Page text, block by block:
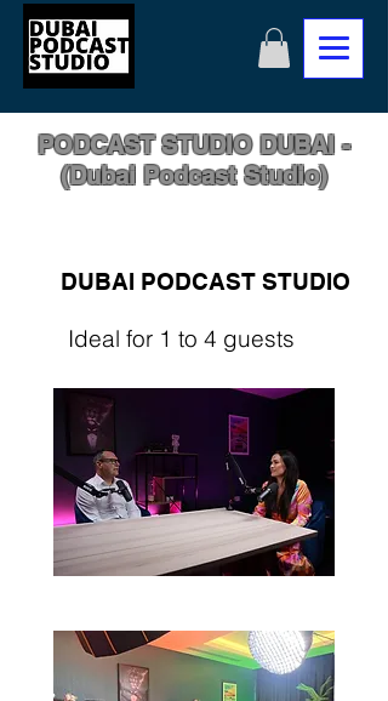
PODCAST STUDIO DUBAI -
(Dubai Podcast Studio)
DUBAI PODCAST STUDIO
Ideal for 1 to 4 guests